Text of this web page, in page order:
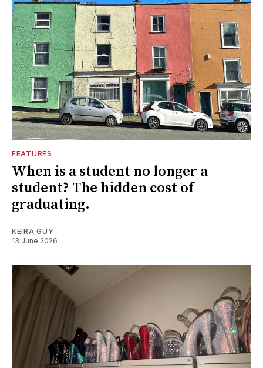
FEATURES
When is a student no longer a
student? The hidden cost of
graduating.
KEIRA GUY
13 June 2026